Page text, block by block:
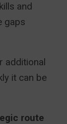
and
gaps
additional
it can be
route